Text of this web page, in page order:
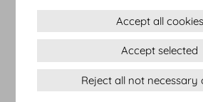
HOFBURG Vienna
Accept all cookies
Accept selected
Reject all not necessary